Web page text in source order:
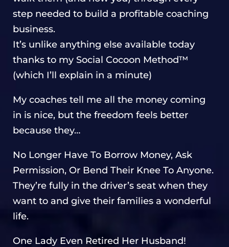
step needed to build a profitable coaching
business.
It’s unlike anything else available today
thanks to my Social Cocoon Method™
(which I’ll explain in a minute)
My coaches tell me all the money coming
in is nice, but the freedom feels better
because they…
No Longer Have To Borrow Money, Ask
Permission, Or Bend Their Knee To Anyone.
They’re fully in the driver’s seat when they
want to and give their families a wonderful
life.
One Lady Even Retired Her Husband!